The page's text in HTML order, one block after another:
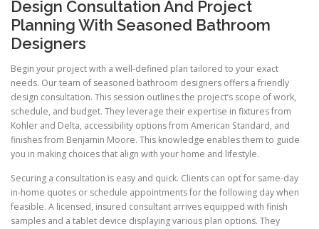
Design Consultation And Project
Planning With Seasoned Bathroom
Designers
Begin your project with a well-defined plan tailored to your exact
needs. Our team of seasoned bathroom designers offers a friendly
design consultation. This session outlines the project’s scope of work,
schedule, and budget. They leverage their expertise in fixtures from
Kohler and Delta, accessibility options from American Standard, and
finishes from Benjamin Moore. This knowledge enables them to guide
you in making choices that align with your home and lifestyle.
Securing a consultation is easy and quick. Clients can opt for same-day
in-home quotes or schedule appointments for the following day when
feasible. A licensed, insured consultant arrives equipped with finish
samples and a tablet device displaying various plan options. They